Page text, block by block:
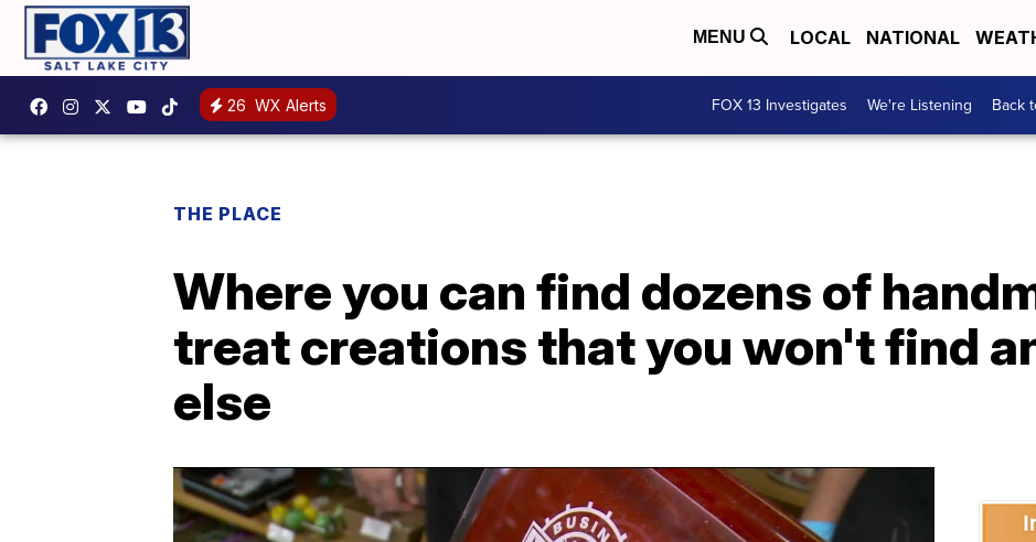
MENU LOCAL NATIONAL
26 WX Alerts FOX 13 Investigates We're Listening Back
THE PLACE
Where you can find dozens of
treat creations that you won't find
else